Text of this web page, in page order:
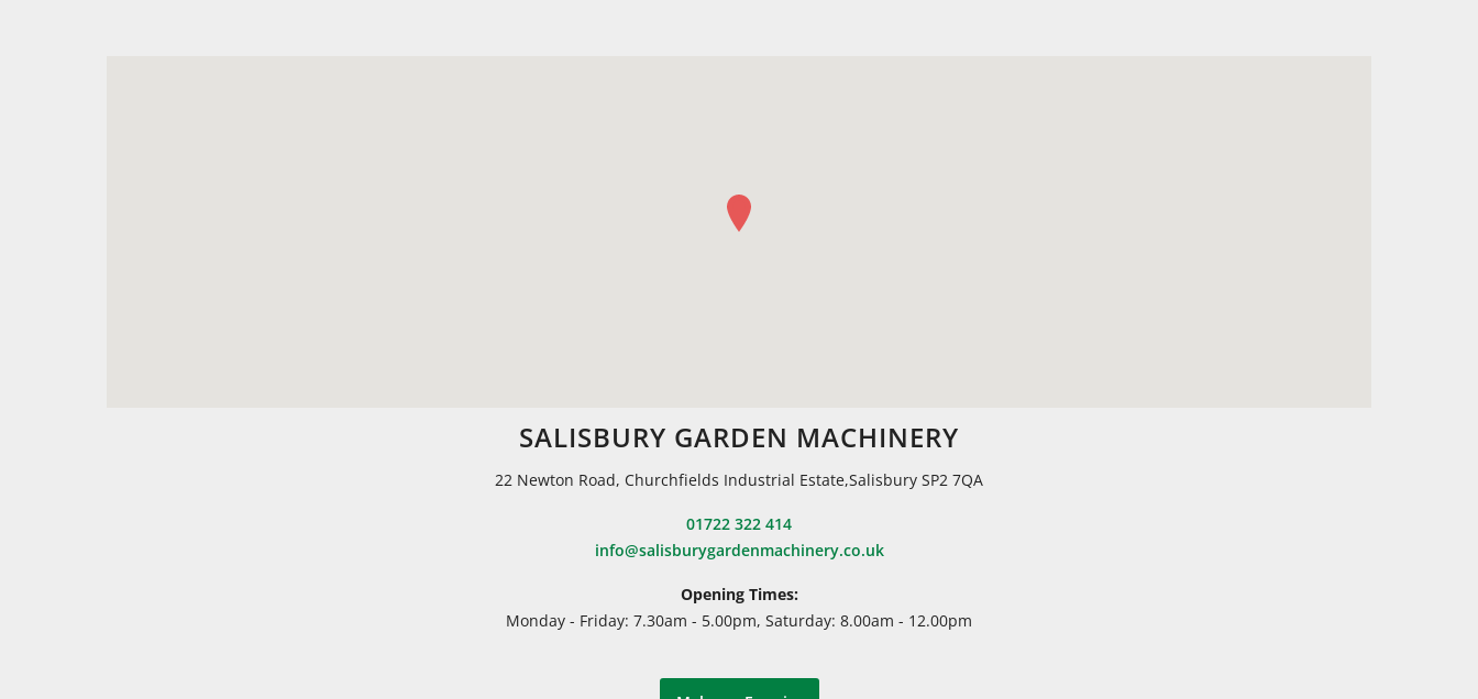
SALISBURY GARDEN MACHINERY
22 Newton Road, Churchfields Industrial Estate,Salisbury SP2 7QA
01722 322 414
info@salisburygardenmachinery.co.uk
Opening Times:
Monday - Friday: 7.30am - 5.00pm, Saturday: 8.00am - 12.00pm